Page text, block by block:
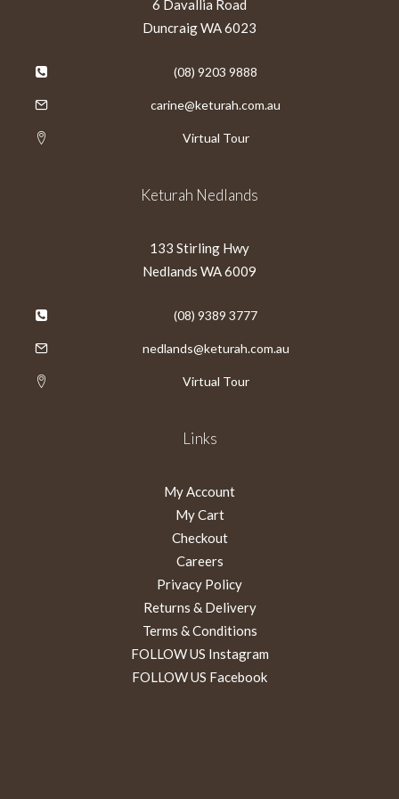
6 Davallia Road
Duncraig WA 6023
(08) 9203 9888
carine@keturah.com.au
Virtual Tour
Keturah Nedlands
133 Stirling Hwy
Nedlands WA 6009
(08) 9389 3777
nedlands@keturah.com.au
Virtual Tour
Links
My Account
My Cart
Checkout
Careers
Privacy Policy
Returns & Delivery
Terms & Conditions
FOLLOW US Instagram
FOLLOW US Facebook